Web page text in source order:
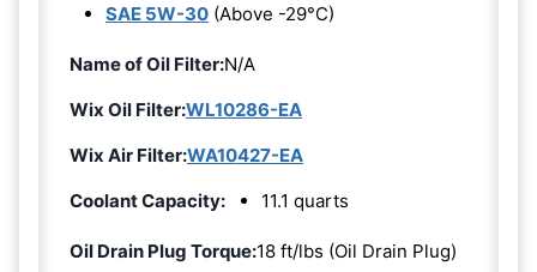
SAE 5W-30 (Above -29°C)
Name of Oil Filter:N/A
Wix Oil Filter:WL10286-EA
Wix Air Filter:WA10427-EA
Coolant Capacity:
11.1 quarts
Oil Drain Plug Torque:18 ft/lbs (Oil Drain Plug)